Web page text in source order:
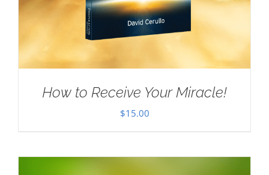
How to Receive Your Miracle!
$15.00